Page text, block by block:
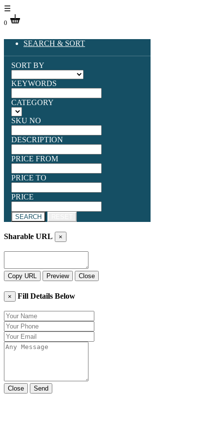
☰
0
SEARCH & SORT
SORT BY
KEYWORDS
CATEGORY
SKU NO
DESCRIPTION
PRICE FROM
PRICE TO
PRICE
SEARCH
Sharable URL ×
Copy URL Preview Close
× Fill Details Below
Close Send